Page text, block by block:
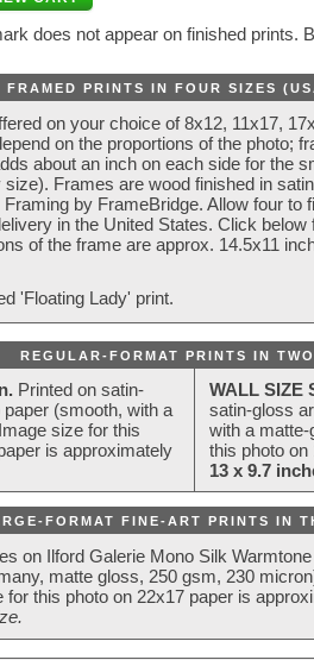
does not appear on finished prints.
FRAMED PRINTS IN FOUR SIZES
on your choice of 8x12, 11x17,
on the proportions of the photo;
about an inch on each side for the
size). Frames are wood finished in
by FrameBridge. Allow four to
in the United States. Click
of the frame are approx. 14.5x11
REGULAR-FORMAT PRINTS IN
Printed on satin-
(smooth, with a
size for this
is approximately
WALL SIZE
satin-gloss
with a
this photo on
13 x 9.7
FORMAT FINE-ART PRINTS IN
on Ilford Galerie Mono Silk
matte gloss, 250 gsm, 230
for this photo on 22x17 paper is